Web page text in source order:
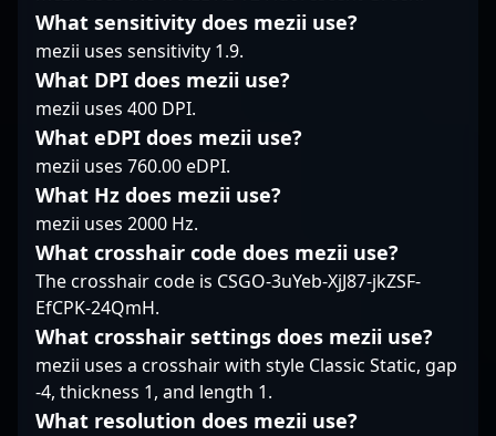
stage, driving team
victories and setting
new standards in
professional gaming.
With his relentless
passion and tactical
expertise, he remains a
vital asset for Rare
Atom’s success and a
prominent figure in the
CS2 esports ecosystem.
Force’s stability across
prefers a measured
can turn the tide,
discipline and decisive
improving consistency,
NucleonZ’s
marked by disciplined
awareness that often
put his team ahead.
made a notable impact
in professional gaming
tournaments. As a
versatile and dedicated
player, he’s garnered
recognition for his
impressive teamwork
and in-game
leadership. Currently a
free agent, Raijin is
opportunities to
showcase his talents on
prominent esports
teams. His gameplay
highlights include
high-kill matches,
clutch plays, and
consistently strong
What sensitivity does mezii use?
mezii uses sensitivity 1.9.
What DPI does mezii use?
mezii uses 400 DPI.
What eDPI does mezii use?
mezii uses 760.00 eDPI.
What Hz does mezii use?
mezii uses 2000 Hz.
What crosshair code does mezii use?
The crosshair code is CSGO-3uYeb-XjJ87-jkZSF-
EfCPK-24QmH.
What crosshair settings does mezii use?
mezii uses a crosshair with style Classic Static, gap
-4, thickness 1, and length 1.
What resolution does mezii use?